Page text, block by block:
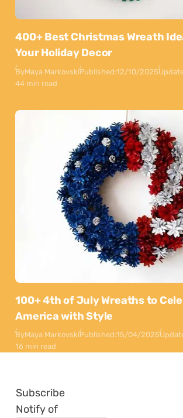
400+ Best Christmas Wreath
Your Holiday Decor
ByMaya MarkovskiPublished:12/10/2025
44 min read
100+ 4th of July Wreaths to
America with Style
ByMaya MarkovskiPublished:15/04/2025
16 min read
Subscribe
Notify of